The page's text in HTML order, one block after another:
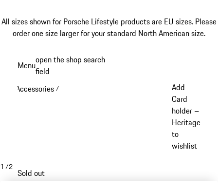
All sizes shown for Porsche Lifestyle products are EU sizes. Please
order one size larger for your standard North American size.
content
Menuopen the shop search
field
Accessories /
Add
Card
holder –
Heritage
to
wishlist
1 /2
Sold out